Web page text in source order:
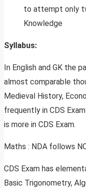
to attempt only
Knowledge
Syllabus:
In English and GK the
almost comparable
Medieval History,
frequently in CDS
is more in CDS Exam.
Maths : NDA follows
CDS Exam has
Basic Trigonometry,